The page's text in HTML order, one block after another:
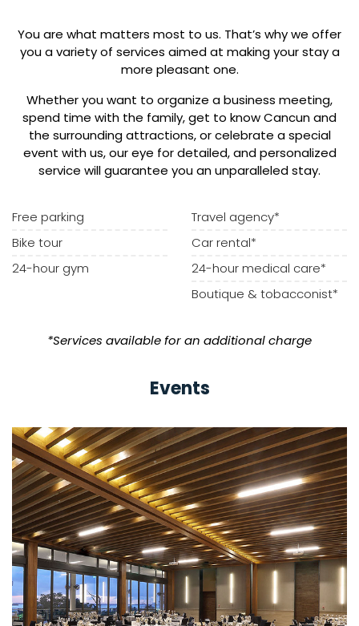
You are what matters most to us. That’s why we offer
you a variety of services aimed at making your stay a
more pleasant one.
Whether you want to organize a business meeting,
spend time with the family, get to know Cancun and
the surrounding attractions, or celebrate a special
event with us, our eye for detailed, and personalized
service will guarantee you an unparalleled stay.
Free parking
Bike tour
24-hour gym
Travel agency*
Car rental*
24-hour medical care*
Boutique & tobacconist*
*Services available for an additional charge
Events